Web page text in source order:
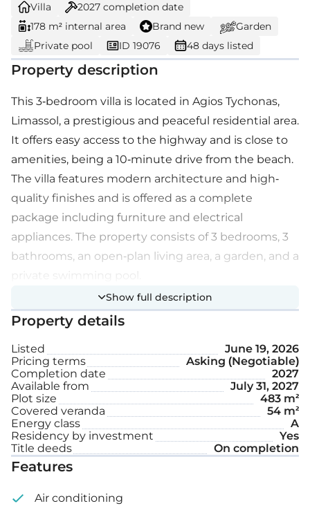
Villa 2027 completion date
178 m² internal area
Brand new
Garden
Private pool
ID 19076 48 days listed
Property description
This 3-bedroom villa is located in Agios Tychonas,
Limassol, a prestigious and peaceful residential area.
It offers easy access to the highway and is close to
amenities, being a 10-minute drive from the beach.
The villa features modern architecture and high-
quality finishes and is offered as a complete
package including furniture and electrical
appliances. The property consists of 3 bedrooms, 3
bathrooms, an open-plan living area, a garden, and a
Extra features:
Private swimming pool
Garden
Internal area: 178 m²
Covered veranda: 54 m²
Show full description
Property details
Listed
June 19, 2026
Pricing terms
Asking (Negotiable)
Completion date
2027
Available from
July 31, 2027
Plot size
483 m²
Covered veranda
54 m²
Energy class
A
Residency by investment
Yes
Title deeds
On completion
Features
Air conditioning